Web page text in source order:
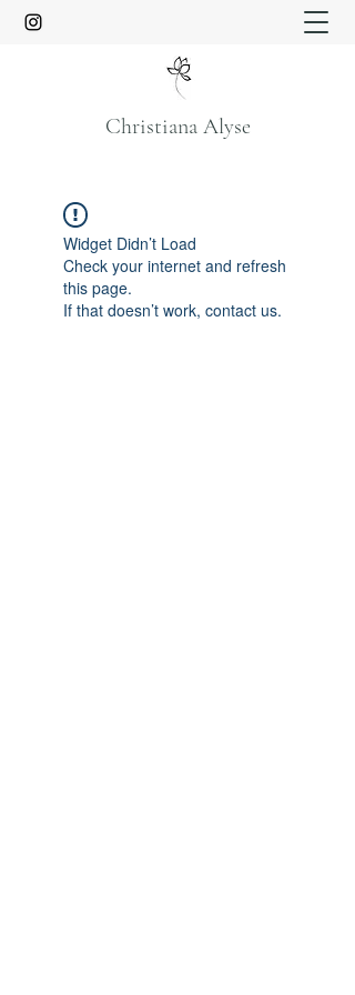
Christiana Alyse
Widget Didn’t Load
Check your internet and refresh
this page.
If that doesn’t work, contact us.